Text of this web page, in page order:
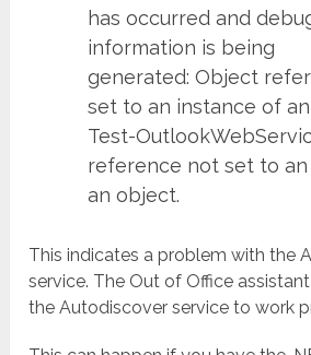
has occurred and
information is being
generated: Object
set to an instance of
Test-
reference not set to
an object.
This indicates a problem with the
service. The Out of Office
the Autodiscover service to work